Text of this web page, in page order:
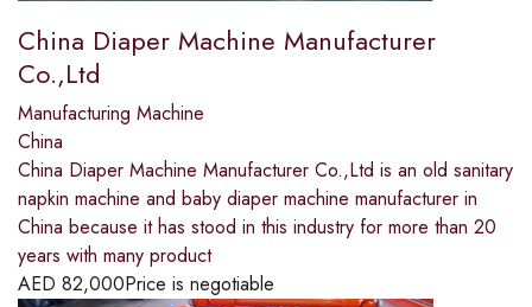
China Diaper Machine Manufacturer
Co.,Ltd
Manufacturing Machine
China
China Diaper Machine Manufacturer Co.,Ltd is an old sanitary
napkin machine and baby diaper machine manufacturer in
China because it has stood in this industry for more than 20
years with many product
AED 82,000Price is negotiable